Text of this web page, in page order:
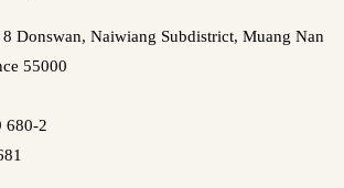
Donswan, Naiwiang Subdistrict, Muang Nan
55000
680-2